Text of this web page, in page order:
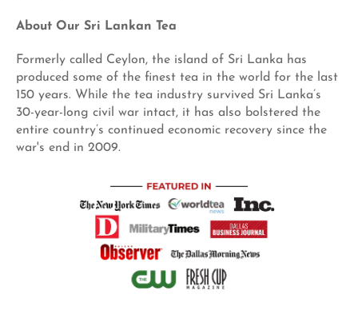
About Our Sri Lankan Tea
Formerly called Ceylon, the island of Sri Lanka has
produced some of the finest tea in the world for the last
150 years. While the tea industry survived Sri Lanka’s
30-year-long civil war intact, it has also bolstered the
entire country’s continued economic recovery since the
war's end in 2009.